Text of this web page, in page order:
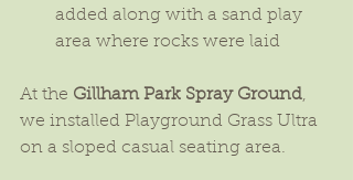
added along with a sand play
area where rocks were laid
At the Gillham Park Spray Ground,
we installed Playground Grass Ultra
on a sloped casual seating area.